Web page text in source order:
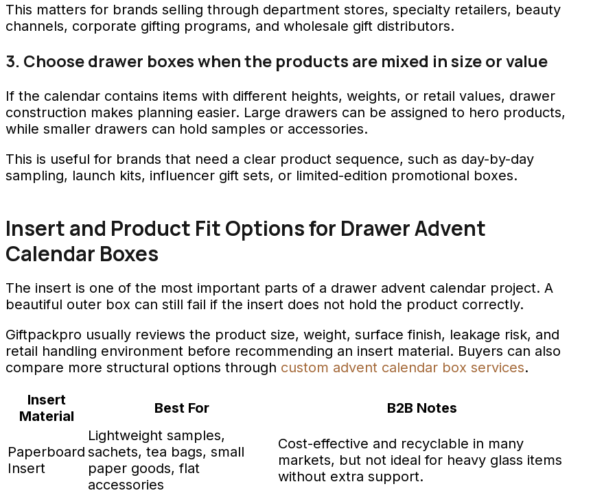
This matters for brands selling through department stores, specialty retailers, beauty
channels, corporate gifting programs, and wholesale gift distributors.
3. Choose drawer boxes when the products are mixed in size or value
If the calendar contains items with different heights, weights, or retail values, drawer
construction makes planning easier. Large drawers can be assigned to hero products,
while smaller drawers can hold samples or accessories.
This is useful for brands that need a clear product sequence, such as day-by-day
sampling, launch kits, influencer gift sets, or limited-edition promotional boxes.
Insert and Product Fit Options for Drawer Advent
Calendar Boxes
The insert is one of the most important parts of a drawer advent calendar project. A
beautiful outer box can still fail if the insert does not hold the product correctly.
Giftpackpro usually reviews the product size, weight, surface finish, leakage risk, and
retail handling environment before recommending an insert material. Buyers can also
compare more structural options through custom advent calendar box services.
Insert
Material
Best For B2B Notes
Paperboard
Insert
Lightweight samples,
sachets, tea bags, small
paper goods, flat
accessories
Cost-effective and recyclable in many
markets, but not ideal for heavy glass items
without extra support.